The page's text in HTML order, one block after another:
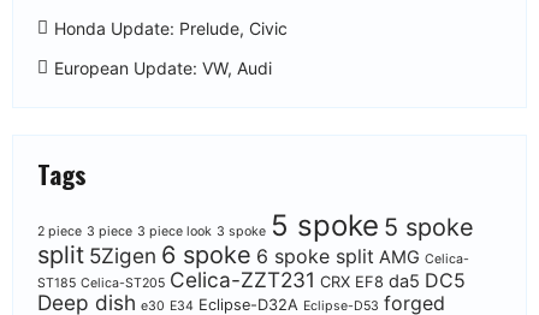
Honda Update: Prelude, Civic
European Update: VW, Audi
Tags
2 piece 3 piece 3 piece look 3 spoke 5 spoke 5 spoke
split 5Zigen 6 spoke 6 spoke split AMG Celica-
ST185 Celica-ST205 Celica-ZZT231 CRX EF8 da5 DC5
Deep dish e30 E34 Eclipse-D32A Eclipse-D53 forged